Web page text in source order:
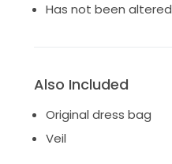
Has not been altered
Also Included
Original dress bag
Veil